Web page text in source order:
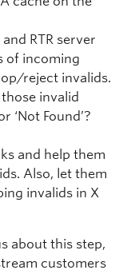
RTR server
of incoming
reject invalids.
invalid
‘Not Found’?
and help them
Also, let them
invalids in X
about this step,
customers